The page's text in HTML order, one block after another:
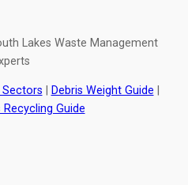
Lakes Waste Management
Sectors Debris Weight Guide
Guide